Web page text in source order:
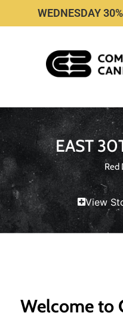
WEDNESDAY
EAST
Red
View
Welcome to